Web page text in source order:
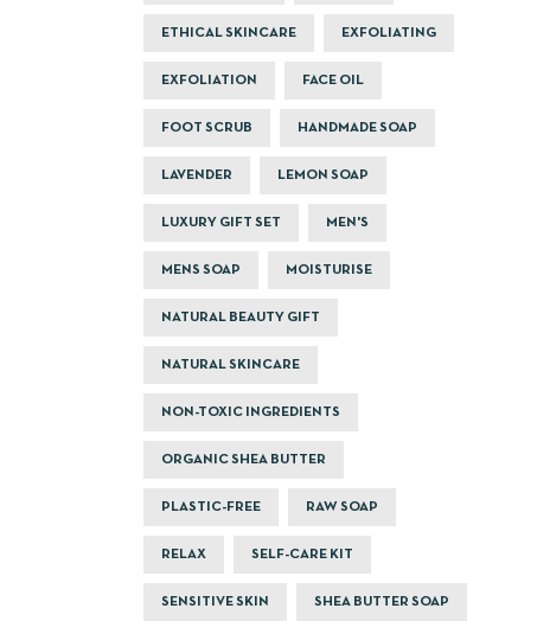
ETHICAL SKINCARE EXFOLIATING
EXFOLIATION FACE OIL
FOOT SCRUB HANDMADE SOAP
LAVENDER LEMON SOAP
LUXURY GIFT SET MEN'S
MENS SOAP MOISTURISE
NATURAL BEAUTY GIFT
NATURAL SKINCARE
NON-TOXIC INGREDIENTS
ORGANIC SHEA BUTTER
PLASTIC-FREE RAW SOAP
RELAX SELF-CARE KIT
SENSITIVE SKIN SHEA BUTTER SOAP